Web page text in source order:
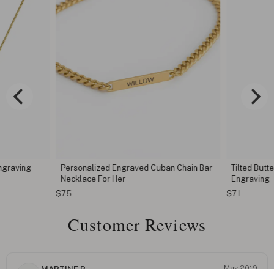
Personalized Engraved Cuban Chain Bar
Necklace For Her
$75
Tilted
Engraving
$71
Customer Reviews